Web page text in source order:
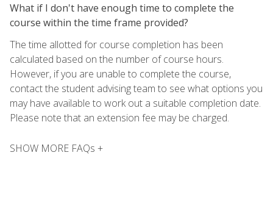
What if I don't have enough time to complete the
course within the time frame provided?
The time allotted for course completion has been
calculated based on the number of course hours.
However, if you are unable to complete the course,
contact the student advising team to see what options you
may have available to work out a suitable completion date.
Please note that an extension fee may be charged.
SHOW MORE FAQs +